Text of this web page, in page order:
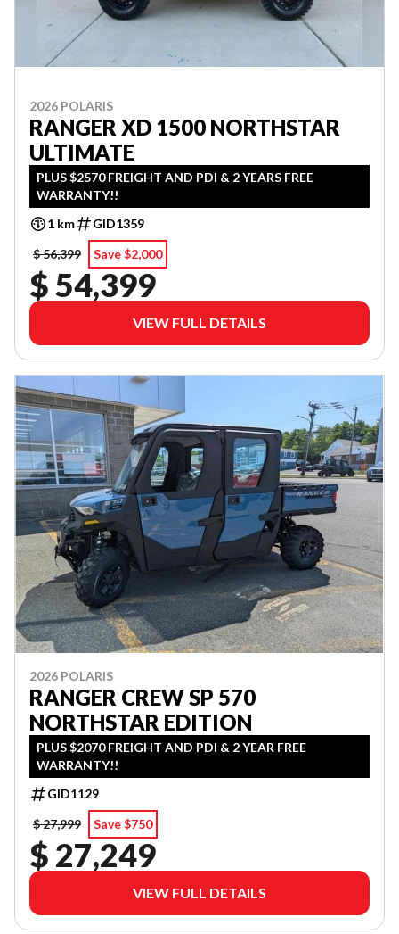
2026 POLARIS
RANGER XD 1500 NORTHSTAR
ULTIMATE
PLUS $2570 FREIGHT AND PDI & 2 YEARS FREE
WARRANTY!!
1 km
GID1359
$ 56,399
Save $2,000
$ 54,399
VIEW FULL DETAILS
2026 POLARIS
RANGER CREW SP 570
NORTHSTAR EDITION
PLUS $2070 FREIGHT AND PDI & 2 YEAR FREE
WARRANTY!!
GID1129
$ 27,999
Save $750
$ 27,249
VIEW FULL DETAILS